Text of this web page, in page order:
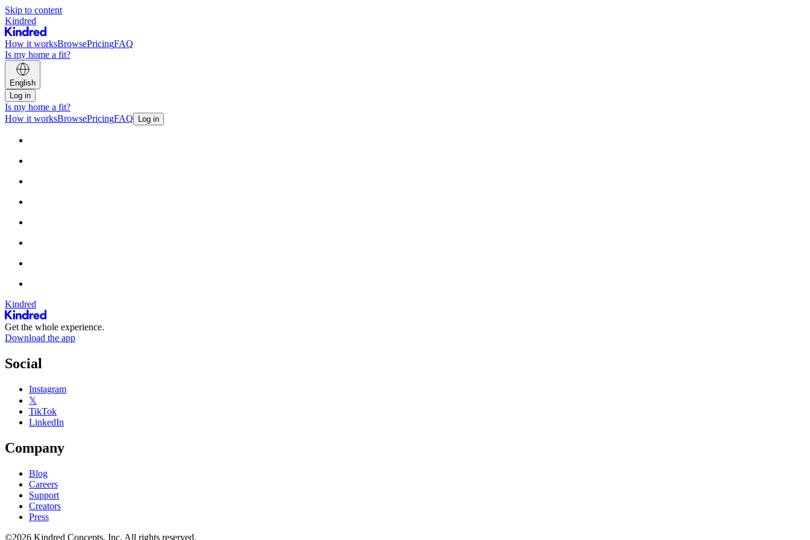
Skip to content
Kindred
How it worksBrowsePricingFAQ
Is my home a fit?
English
Log in
Is my home a fit?
How it worksBrowsePricingFAQ Log in
Kindred
Get the whole experience.
Download the app
Social
Instagram
𝕏
TikTok
LinkedIn
Company
Blog
Careers
Support
Creators
Press
©2026 Kindred Concepts, Inc. All rights reserved.